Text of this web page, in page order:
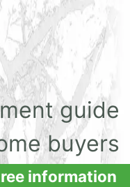
guide
buyers
information